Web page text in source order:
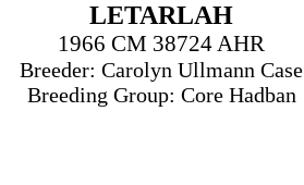
LETARLAH
1966 CM 38724 AHR
Breeder: Carolyn Ullmann Case
Breeding Group: Core Hadban